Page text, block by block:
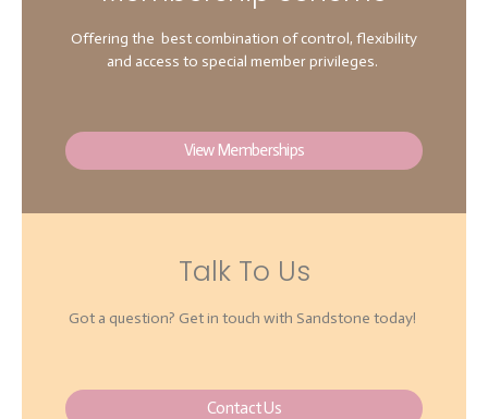
Offering the best combination of control, flexibility
and access to special member privileges.
View Memberships
Talk To Us
Got a question? Get in touch with Sandstone today!
Contact Us